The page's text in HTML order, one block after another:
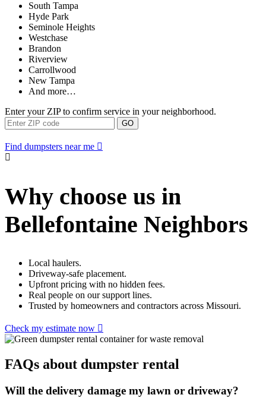
South Tampa
Hyde Park
Seminole Heights
Westchase
Brandon
Riverview
Carrollwood
New Tampa
And more…
Enter your ZIP to confirm service in your neighborhood.
GO
Find dumpsters near me
Why choose us in
Bellefontaine Neighbors
Local haulers.
Driveway-safe placement.
Upfront pricing with no hidden fees.
Real people on our support lines.
Trusted by homeowners and contractors across Missouri.
Check my estimate now
FAQs about dumpster rental
Will the delivery damage my lawn or driveway?